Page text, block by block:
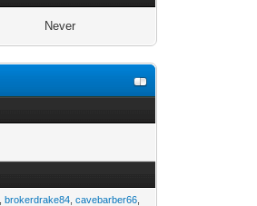
Never
,brokerdrake84 ,cavebarber66